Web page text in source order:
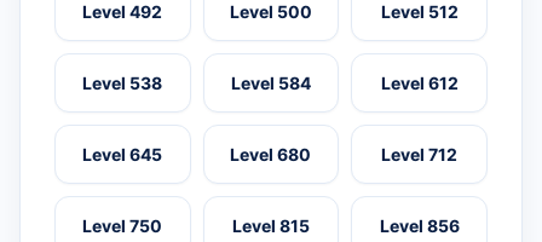
Level 492 Level 500 Level 512
Level 538 Level 584 Level 612
Level 645 Level 680 Level 712
Level 750 Level 815 Level 856